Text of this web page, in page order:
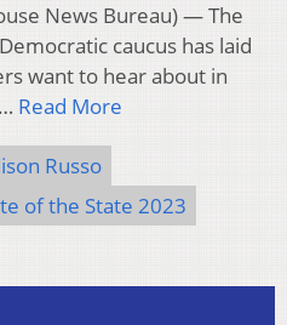
News Bureau) — The
caucus has laid
want to hear about in
Read More
Russo
of the State 2023